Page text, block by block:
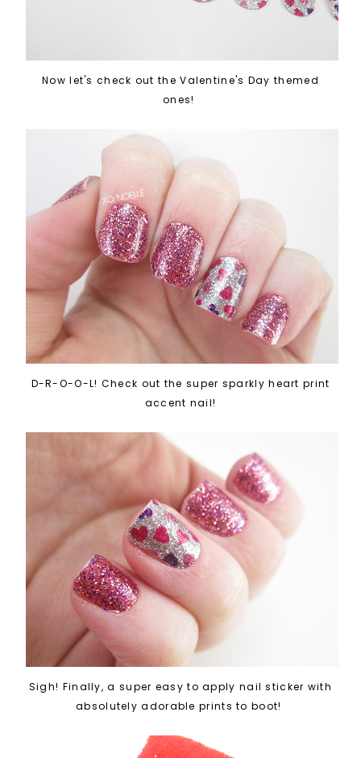
Now let's check out the Valentine's Day themed
ones!
D-R-O-O-L! Check out the super sparkly heart print
accent nail!
Sigh! Finally, a super easy to apply nail sticker with
absolutely adorable prints to boot!